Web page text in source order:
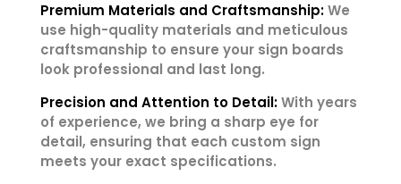
Premium Materials and Craftsmanship:We
use high-quality materials and meticulous
craftsmanship to ensure your sign boards
look professional and last long.
Precision and Attention to Detail:With years
of experience, we bring a sharp eye for
detail, ensuring that each custom sign
meets your exact specifications.